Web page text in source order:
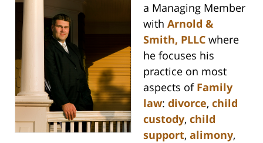
a Managing Member
with Arnold &
Smith, PLLC where
he focuses his
practice on most
aspects of Family
law: divorce, child
custody, child
support, alimony,